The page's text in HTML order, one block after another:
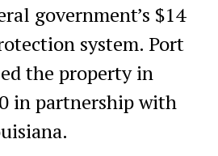
government’s $14
system. Port
the property in
in partnership with